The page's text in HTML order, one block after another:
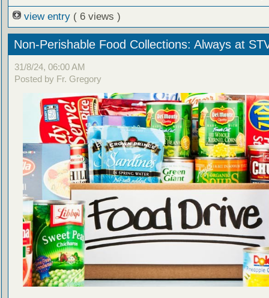
view entry ( 6 views )
Non-Perishable Food Collections: Always at
31/8/24, 06:00 AM
Posted by Fr. Gregory